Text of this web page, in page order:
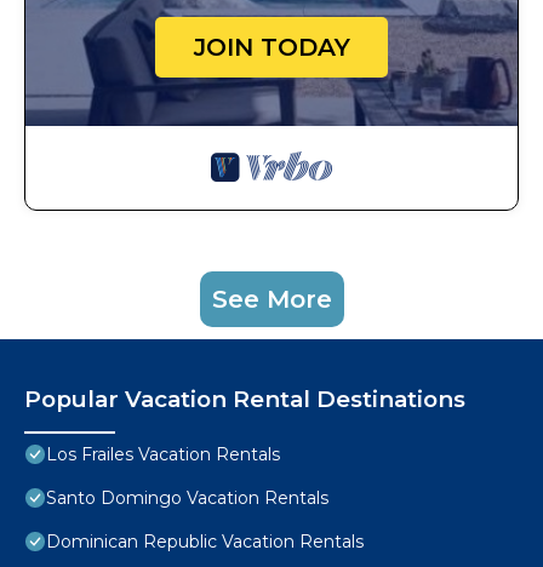
JOIN TODAY
See More
Popular Vacation Rental Destinations
Los Frailes Vacation Rentals
Santo Domingo Vacation Rentals
Dominican Republic Vacation Rentals